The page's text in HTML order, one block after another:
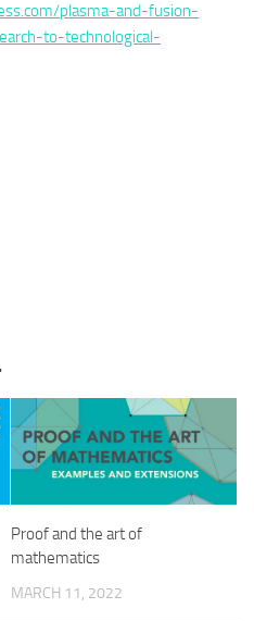
plasma-and-fusion-
to-technological-
Proof and the art of
mathematics
MARCH 11, 2022